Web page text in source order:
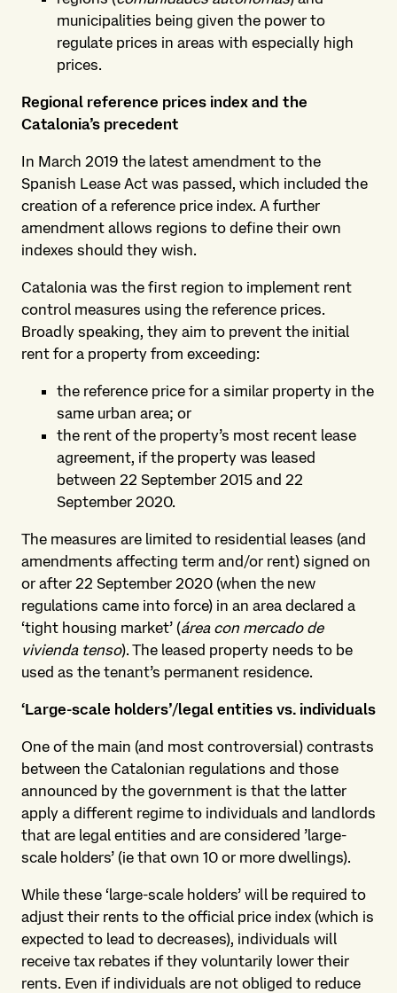
municipalities being given the power to
regulate prices in areas with especially high
prices.
Regional reference prices index and the
Catalonia’s precedent
In March 2019 the latest amendment to the
Spanish Lease Act was passed, which included the
creation of a reference price index. A further
amendment allows regions to define their own
indexes should they wish.
Catalonia was the first region to implement rent
control measures using the reference prices.
Broadly speaking, they aim to prevent the initial
rent for a property from exceeding:
the reference price for a similar property in the
same urban area; or
the rent of the property’s most recent lease
agreement, if the property was leased
between 22 September 2015 and 22
September 2020.
The measures are limited to residential leases (and
amendments affecting term and/or rent) signed on
or after 22 September 2020 (when the new
regulations came into force) in an area declared a
‘tight housing market’ (área con mercado de
vivienda tenso). The leased property needs to be
used as the tenant’s permanent residence.
‘Large-scale holders’/legal entities vs. individuals
One of the main (and most controversial) contrasts
between the Catalonian regulations and those
announced by the government is that the latter
apply a different regime to individuals and landlords
that are legal entities and are considered ’large-
scale holders’ (ie that own 10 or more dwellings).
While these ‘large-scale holders’ will be required to
adjust their rents to the official price index (which is
expected to lead to decreases), individuals will
receive tax rebates if they voluntarily lower their
rents. Even if individuals are not obliged to reduce